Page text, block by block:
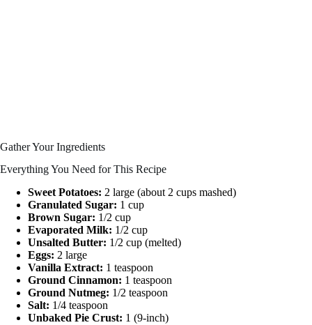
Gather Your Ingredients
Everything You Need for This Recipe
Sweet Potatoes: 2 large (about 2 cups mashed)
Granulated Sugar: 1 cup
Brown Sugar: 1/2 cup
Evaporated Milk: 1/2 cup
Unsalted Butter: 1/2 cup (melted)
Eggs: 2 large
Vanilla Extract: 1 teaspoon
Ground Cinnamon: 1 teaspoon
Ground Nutmeg: 1/2 teaspoon
Salt: 1/4 teaspoon
Unbaked Pie Crust: 1 (9-inch)